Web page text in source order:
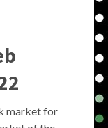
market for